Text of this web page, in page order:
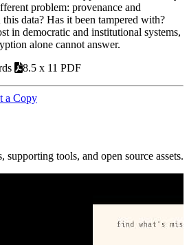
problem: provenance and
data? Has it been tampered with?
in democratic and institutional systems,
alone cannot answer.
8.5 x 11 PDF
a Copy
tools, and open source assets.